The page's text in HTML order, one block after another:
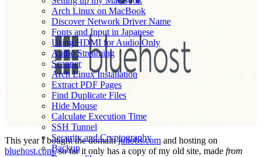
Arch Linux on MacBook
Discover Network Driver Name
Fonts and Input in Japanese
Using HDMI for Audio Only
Audio Streaming
Scanner
Arch Linux Installation
Extract PDF Pages
Find Duplicate Files
Hide Mouse
Calculate Execution Time
SSH Tunnel
Security and Cryptography
Backup
This year I bought the domainjuliobs.com and hosting on
bluehost.com, so far it only has a copy of my old site, made from